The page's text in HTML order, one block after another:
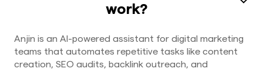
work?
Anjin is an AI-powered assistant for digital marketing
teams that automates repetitive tasks like content
creation, SEO audits, backlink outreach, and